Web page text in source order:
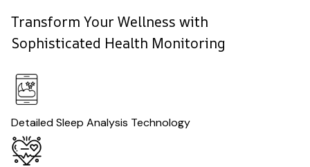
Transform Your Wellness with
Sophisticated Health Monitoring
Detailed Sleep Analysis Technology